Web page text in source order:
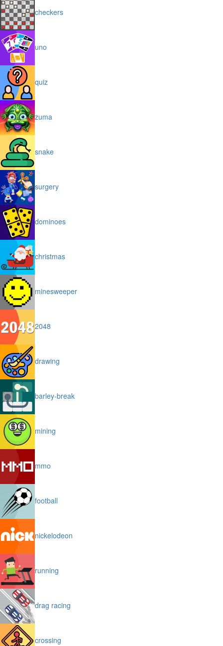
checkers
uno
quiz
zuma
snake
surgery
dominoes
christmas
minesweeper
2048
drawing
barley-break
mining
mmo
football
nickelodeon
running
drag racing
crossing